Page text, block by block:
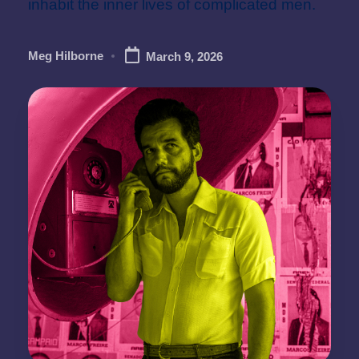
inhabit the inner lives of complicated men.
Posted
Meg Hilborne March 9, 2026